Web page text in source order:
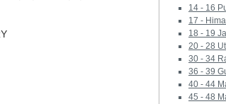
14 - 16
17 -
18 - 19
20 - 28
30 - 34
36 - 39
40 - 44
45 - 48